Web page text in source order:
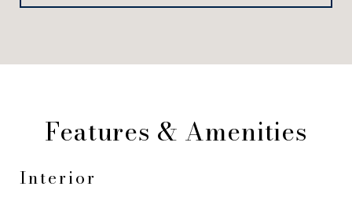
Features & Amenities
Interior